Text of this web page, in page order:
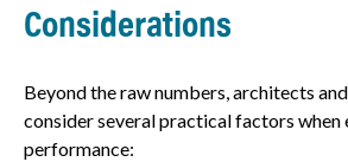
Considerations
Beyond the raw numbers, architects
consider several practical factors when
performance: